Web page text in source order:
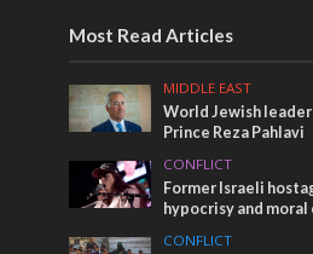
Most Read Articles
MIDDLE EAST
World Jewish
Prince Reza Pahlavi
CONFLICT
Former Israeli
hypocrisy and moral
CONFLICT